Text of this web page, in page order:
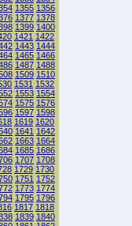
1355 1356
1377 1378
1399 1400
1421 1422
1443 1444
1465 1466
1487 1488
1509 1510
1531 1532
1553 1554
1575 1576
1597 1598
1619 1620
1641 1642
1663 1664
1685 1686
1707 1708
1729 1730
1751 1752
1773 1774
1795 1796
1817 1818
1839 1840